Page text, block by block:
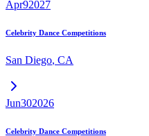
Apr92027
Celebrity Dance Competitions
San Diego, CA
Jun302026
Celebrity Dance Competitions